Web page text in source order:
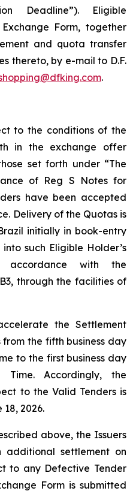
Deadline”). Eligible
Form, together
and quota transfer
thereto, by e-mail to D.F.
.
to the conditions of the
in the exchange offer
set forth under “The
of Reg S Notes for
have been accepted
Delivery of the Quotas is
initially in book-entry
such Eligible Holder’s
accordance with the
through the facilities of
the Settlement
the fifth business day
to the first business day
Time. Accordingly, the
to the Valid Tenders is
2026.
above, the Issuers
settlement on
to any Defective Tender
Form is submitted